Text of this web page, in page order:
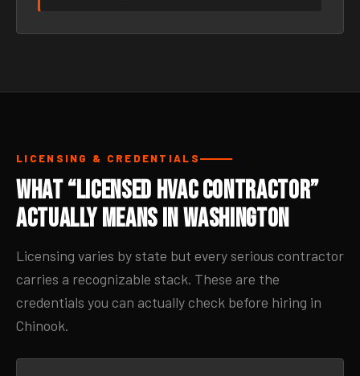
LICENSING & CREDENTIALS
What “Licensed HVAC Contractor”
Actually Means in Washington
Licensing varies by state but every serious contractor
carries a recognizable stack. These are the
credentials you can actually check before hiring in
Chinook.